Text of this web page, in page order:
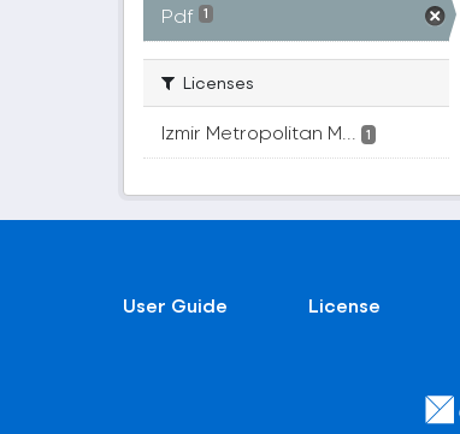
Pdf 1
Licenses
Izmir Metropolitan M... 1
User Guide License